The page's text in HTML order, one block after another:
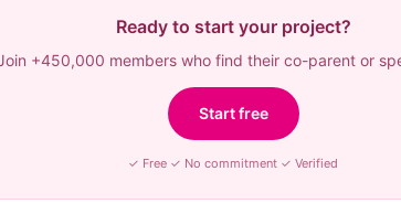
Ready to start your project?
+450,000 members who find their co-parent or
Start free
✓ Free ✓ No commitment ✓ Verified